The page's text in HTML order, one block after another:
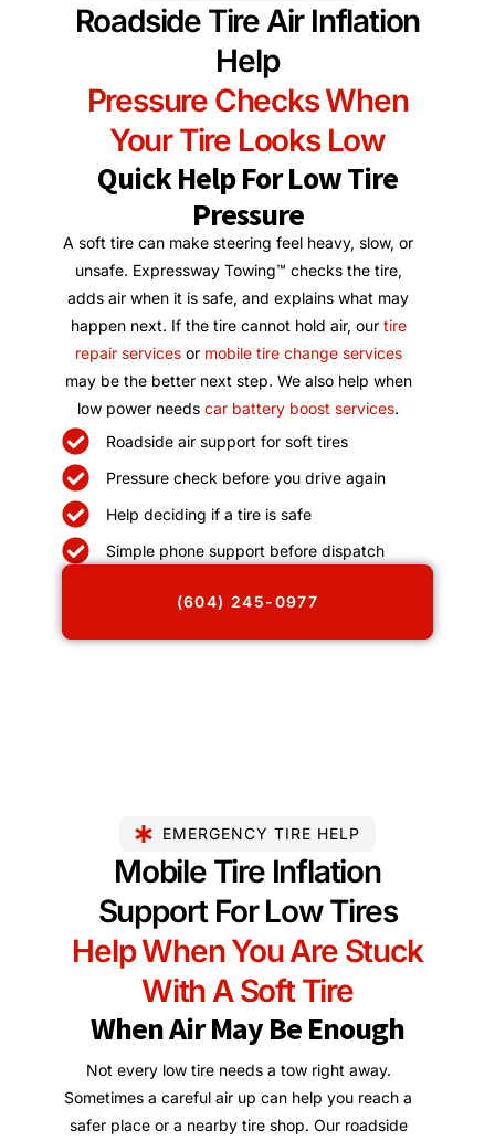
Roadside Tire Air Inflation
Help
Pressure Checks When
Your Tire Looks Low
Quick Help For Low Tire
Pressure
A soft tire can make steering feel heavy, slow, or
unsafe. Expressway Towing™ checks the tire,
adds air when it is safe, and explains what may
happen next. If the tire cannot hold air, our tire
repair servicesor mobile tire change services
may be the better next step. We also help when
low power needscar battery boost services.
Roadside air support for soft tires
Pressure check before you drive again
Help deciding if a tire is safe
Simple phone support before dispatch
(604) 245-0977
EMERGENCY TIRE HELP
Mobile Tire Inflation
Support For Low Tires
Help When You Are Stuck
With A Soft Tire
When Air May Be Enough
Not every low tire needs a tow right away.
Sometimes a careful air up can help you reach a
safer place or a nearby tire shop. Our roadside